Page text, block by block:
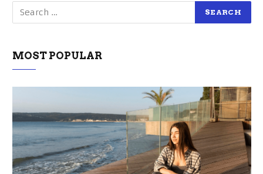
MOST POPULAR